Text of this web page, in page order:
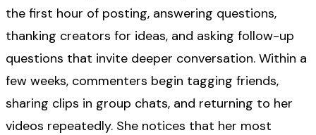
the first hour of posting, answering questions,
thanking creators for ideas, and asking follow-up
questions that invite deeper conversation. Within a
few weeks, commenters begin tagging friends,
sharing clips in group chats, and returning to her
videos repeatedly. She notices that her most